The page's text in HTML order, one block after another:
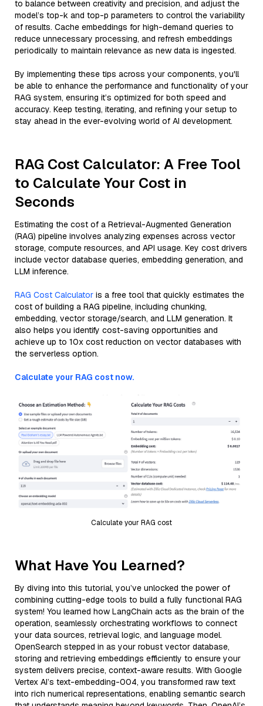
to balance between creativity and precision, and adjust the
model’s top-k and top-p parameters to control the variability
of results. Cache embeddings for high-demand queries to
reduce unnecessary processing, and refresh embeddings
periodically to maintain relevance as new data is ingested.
By implementing these tips across your components, you'll
be able to enhance the performance and functionality of your
RAG system, ensuring it’s optimized for both speed and
accuracy. Keep testing, iterating, and refining your setup to
stay ahead in the ever-evolving world of AI development.
RAG Cost Calculator: A Free Tool
to Calculate Your Cost in
Seconds
Estimating the cost of a Retrieval-Augmented Generation
(RAG) pipeline involves analyzing expenses across vector
storage, compute resources, and API usage. Key cost drivers
include vector database queries, embedding generation, and
LLM inference.
RAG Cost Calculator is a free tool that quickly estimates the
cost of building a RAG pipeline, including chunking,
embedding, vector storage/search, and LLM generation. It
also helps you identify cost-saving opportunities and
achieve up to 10x cost reduction on vector databases with
the serverless option.
Calculate your RAG cost now.
Calculate your RAG cost
What Have You Learned?
By diving into this tutorial, you’ve unlocked the power of
combining cutting-edge tools to build a fully functional RAG
system! You learned how LangChain acts as the brain of the
operation, seamlessly orchestrating workflows to connect
your data sources, retrieval logic, and language model.
OpenSearch stepped in as your robust vector database,
storing and retrieving embeddings efficiently to ensure your
system delivers precise, context-aware results. With Google
Vertex AI’s text-embedding-004, you transformed raw text
into rich numerical representations, enabling semantic search